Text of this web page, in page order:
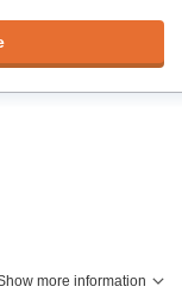
more information